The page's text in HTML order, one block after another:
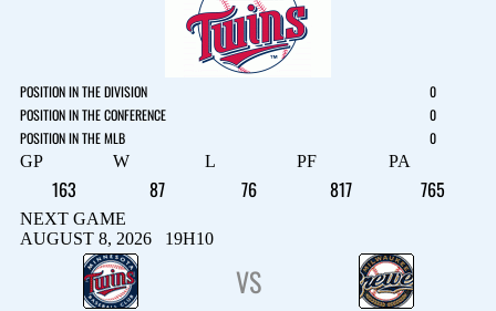
POSITION IN THE DIVISION
0
POSITION IN THE CONFERENCE
0
POSITION IN THE MLB
0
GP
W L PF PA
163 87 76 817 765
NEXT GAME
AUGUST 8, 2026 19H10
VS